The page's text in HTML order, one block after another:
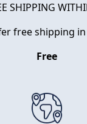
SHIPPING
free shipping
Free